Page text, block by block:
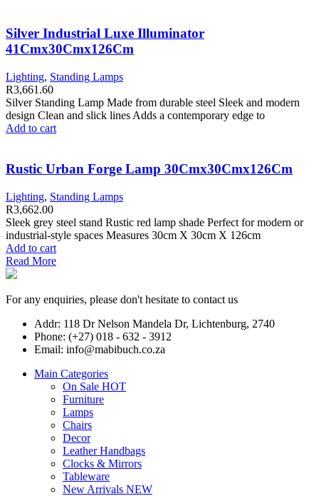
Silver Industrial Luxe Illuminator
41Cmx30Cmx126Cm
Lighting, Standing Lamps
R3,661.60
Silver Standing Lamp Made from durable steel Sleek and modern
design Clean and slick lines Adds a contemporary edge to
Add to cart
Rustic Urban Forge Lamp 30Cmx30Cmx126Cm
Lighting, Standing Lamps
R3,662.00
Sleek grey steel stand Rustic red lamp shade Perfect for modern or
industrial-style spaces Measures 30cm X 30cm X 126cm
Add to cart
Read More
For any enquiries, please don't hesitate to contact us
Addr: 118 Dr Nelson Mandela Dr, Lichtenburg, 2740
Phone: (+27) 018 - 632 - 3912
Email: info@mabibuch.co.za
Main Categories
On Sale HOT
Furniture
Lamps
Chairs
Decor
Leather Handbags
Clocks & Mirrors
Tableware
New Arrivals NEW